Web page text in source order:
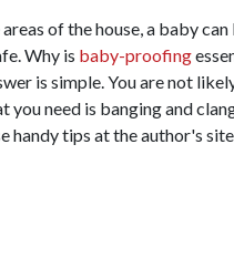
of the house, a baby
Why is baby-proofing
is simple. You are not
you need is banging and
handy tips at the author's